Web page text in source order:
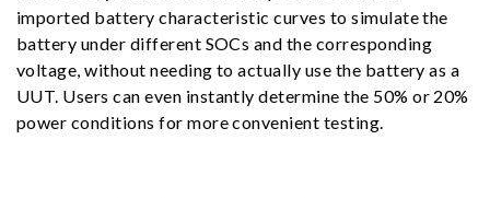
imported battery characteristic curves to simulate the
battery under different SOCs and the corresponding
voltage, without needing to actually use the battery as a
UUT. Users can even instantly determine the 50% or 20%
power conditions for more convenient testing.